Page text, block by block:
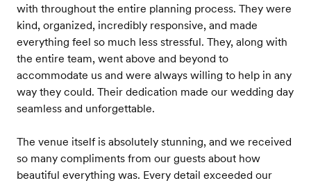
with throughout the entire planning process. They were
kind, organized, incredibly responsive, and made
everything feel so much less stressful. They, along with
the entire team, went above and beyond to
accommodate us and were always willing to help in any
way they could. Their dedication made our wedding day
seamless and unforgettable.
The venue itself is absolutely stunning, and we received
so many compliments from our guests about how
beautiful everything was. Every detail exceeded our